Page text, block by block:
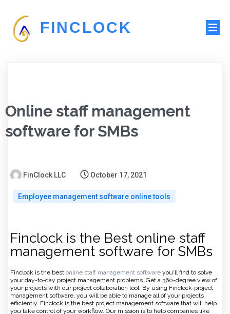
FINCLOCK
Online staff management
software for SMBs
FinClock LLC October 17, 2021
Employee management software online tools
Finclock is the Best online staff
management software for SMBs
Finclock is the best online staff management software you'll find to solve
your day-to-day project management problems. Get a 360-degree view of
your projects with our project collaboration tool. By using Finclock-project
management software, you will be able to manage all of your projects
efficiently. Finclock is the best project management software that will help
you take control of your workflow. Our mission is to help companies like